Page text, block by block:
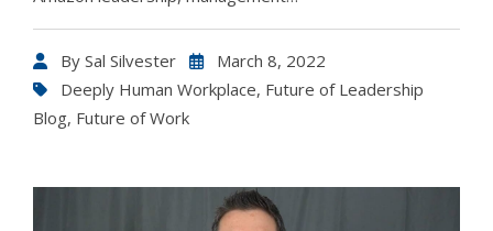
By Sal Silvester
March 8, 2022
Deeply Human Workplace, Future of Leadership
Blog, Future of Work